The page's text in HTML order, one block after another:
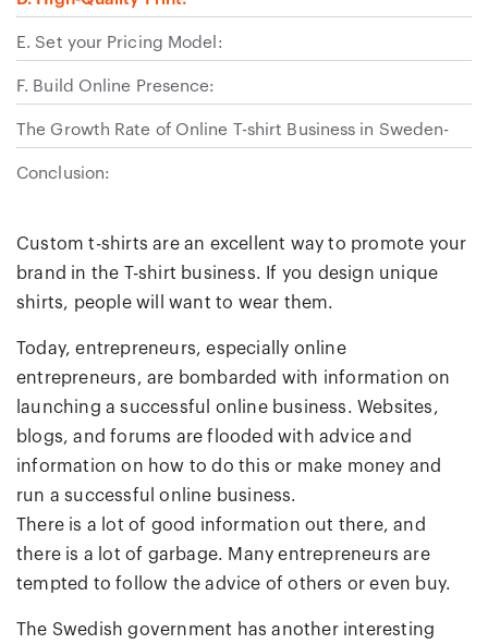
E. Set your Pricing Model:
F. Build Online Presence:
The Growth Rate of Online T-shirt Business in Sweden-
Conclusion:
Custom t-shirts are an excellent way to promote your
brand in the T-shirt business. If you design unique
shirts, people will want to wear them.
Today, entrepreneurs, especially online
entrepreneurs, are bombarded with information on
launching a successful online business. Websites,
blogs, and forums are flooded with advice and
information on how to do this or make money and
run a successful online business.
There is a lot of good information out there, and
there is a lot of garbage. Many entrepreneurs are
tempted to follow the advice of others or even buy.
The Swedish government has another interesting